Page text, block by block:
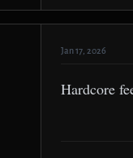
Jan 17, 2026
Hardcore